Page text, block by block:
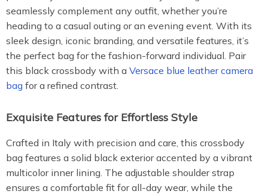
seamlessly complement any outfit, whether you’re
heading to a casual outing or an evening event. With its
sleek design, iconic branding, and versatile features, it’s
the perfect bag for the fashion-forward individual. Pair
this black crossbody with a Versace blue leather camera
bag for a refined contrast.
Exquisite Features for Effortless Style
Crafted in Italy with precision and care, this crossbody
bag features a solid black exterior accented by a vibrant
multicolor inner lining. The adjustable shoulder strap
ensures a comfortable fit for all-day wear, while the